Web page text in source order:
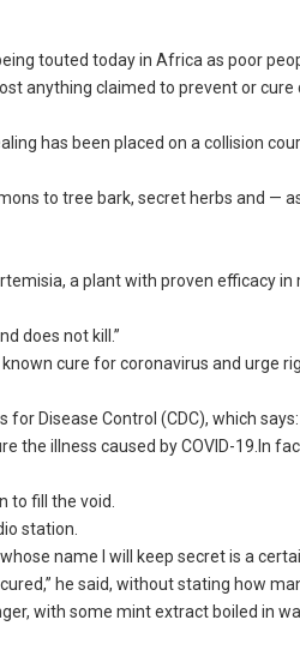
touted today in Africa as poor
anything claimed to prevent or cure
has been placed on a collision
to tree bark, secret herbs and —
a plant with proven efficacy
does not kill.”
cure for coronavirus and urge
for Disease Control (CDC), which says:
the illness caused by COVID-19.In
to fill the void.
station.
name I will keep secret is a
he said, without stating how
with some mint extract boiled in